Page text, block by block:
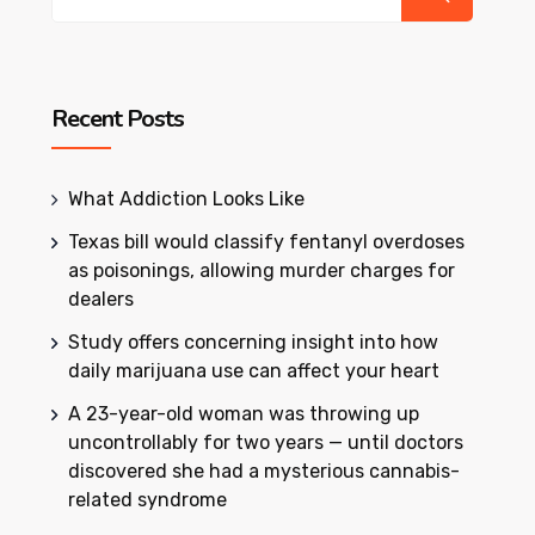
Recent Posts
What Addiction Looks Like
Texas bill would classify fentanyl overdoses
as poisonings, allowing murder charges for
dealers
Study offers concerning insight into how
daily marijuana use can affect your heart
A 23-year-old woman was throwing up
uncontrollably for two years — until doctors
discovered she had a mysterious cannabis-
related syndrome